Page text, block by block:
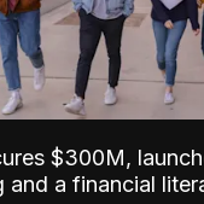
$300M,
and a financial